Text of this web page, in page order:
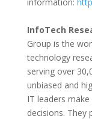
InfoTech
Group is the
technology
serving over
unbiased and
IT leaders
decisions. They